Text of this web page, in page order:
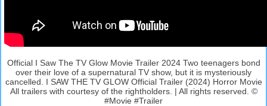
Official I Saw The TV Glow Movie Trailer 2024 Two teenagers bond
over their love of a supernatural TV show, but it is mysteriously
cancelled. I SAW THE TV GLOW Official Trailer (2024) Horror Movie
All trailers with courtesy of the rightholders. | All rights reserved. ©
#Movie #Trailer